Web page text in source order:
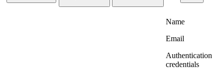
Name
Email
Authentication
credentials